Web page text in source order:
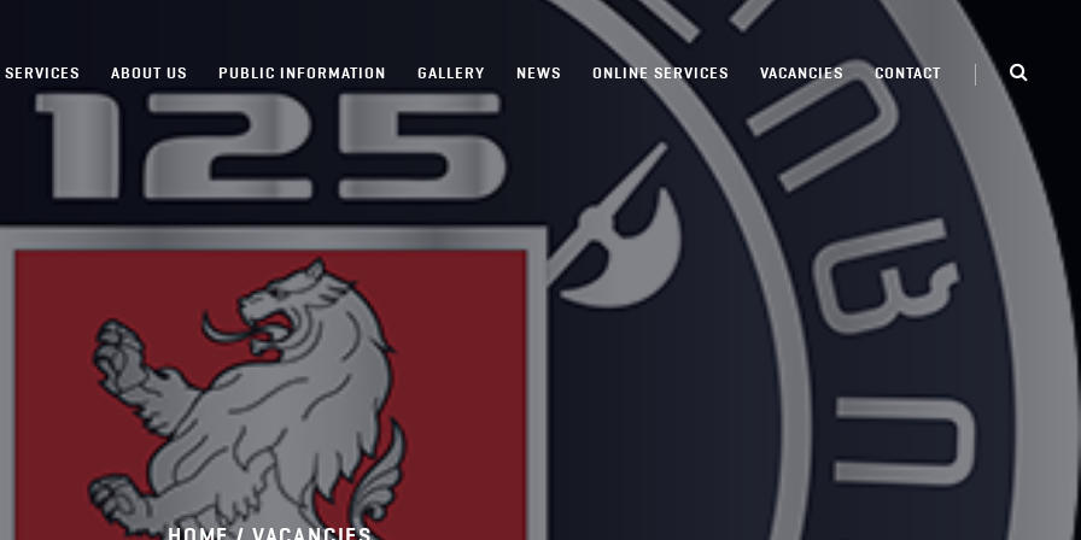
SERVICES ABOUT US PUBLIC INFORMATION GALLERY NEWS ONLINE SERVICES VACANCIES CONTACT